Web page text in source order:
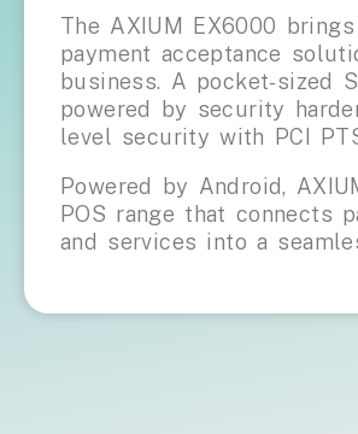
The AXIUM EX6000
payment acceptance
business. A pocket-sized
powered by security
level security with PCI
Powered by Android,
POS range that connects
and services into a